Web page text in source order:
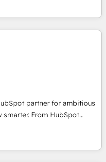
teams has worked with
and customer success
As Latin
and a global leader in
insights. Operating
Dhabi/Dubai/Sharjah),
executed over a hundred
planning, and
data analytics, CRM
tactics, we focus on
potential and achieve
market.
partner for ambitious
From HubSpot
a new website to
we do it all (and with